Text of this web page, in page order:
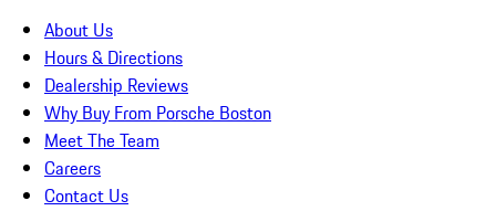
About Us
Hours & Directions
Dealership Reviews
Why Buy From Porsche Boston
Meet The Team
Careers
Contact Us